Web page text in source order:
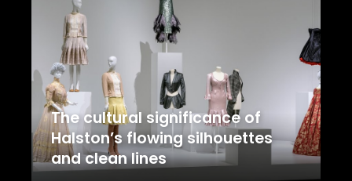
The cultural significance of
Halston’s flowing silhouettes
and clean lines